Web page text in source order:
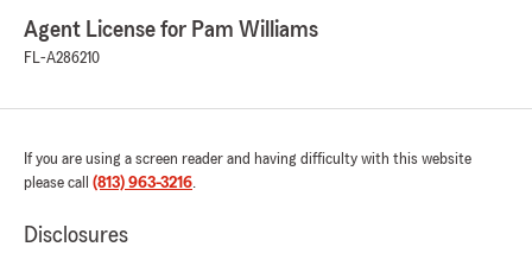
Agent License for Pam Williams
FL-A286210
If you are using a screen reader and having difficulty with this website
please call (813) 963-3216.
Disclosures